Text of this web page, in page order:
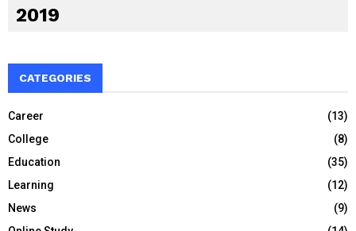
2019
CATEGORIES
Career
(13)
College
(8)
Education
(35)
Learning
(12)
News
(9)